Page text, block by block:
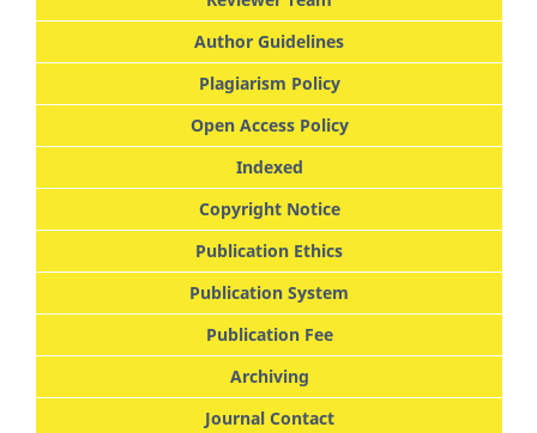
Author Guidelines
Plagiarism Policy
Open Access Policy
Indexed
Copyright Notice
Publication Ethics
Publication System
Publication Fee
Archiving
Journal Contact